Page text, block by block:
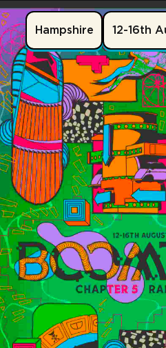
Hampshire 12-16th